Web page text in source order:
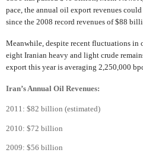
pace, the annual oil export revenues
since the 2008 record revenues of $88
Meanwhile, despite recent fluctuations in
eight Iranian heavy and light crude
export this year is averaging 2,250,000
Iran’s Annual Oil Revenues:
2011: $82 billion (estimated)
2010: $72 billion
2009: $56 billion